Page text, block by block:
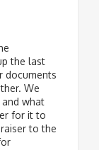
the last
documents
We
what
for it to
to the